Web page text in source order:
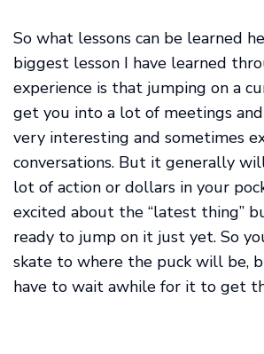
So what lessons can be learned
biggest lesson I have learned
experience is that jumping on a
get you into a lot of meetings
very interesting and sometimes
conversations. But it generally
lot of action or dollars in your
excited about the “latest thing”
ready to jump on it just yet. So
skate to where the puck will be,
have to wait awhile for it to get